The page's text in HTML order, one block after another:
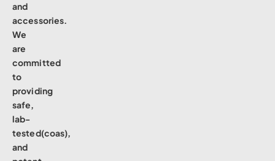
and
accessories.
We
are
committed
to
providing
safe,
lab-
tested(coas),
and